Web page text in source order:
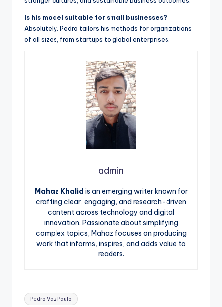
Is his model suitable for small businesses?
Absolutely. Pedro tailors his methods for organizations
of all sizes, from startups to global enterprises.
admin
Mahaz Khalid is an emerging writer known for
crafting clear, engaging, and research-driven
content across technology and digital
innovation. Passionate about simplifying
complex topics, Mahaz focuses on producing
work that informs, inspires, and adds value to
readers.
Tags:
Pedro Vaz Paulo